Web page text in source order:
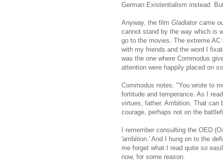
German Existentialism instead.
Anyway, the film Gladiatorcame
cannot stand by the way which is
go to the movies. The extreme
with my friends and the word I
was the one where Commodus
attention were happily placed on
Commodus notes: "You wrote to
fortitude and temperance. As I
virtues, father. Ambition. That can
courage, perhaps not on the
I remember consulting the OED
'ambition.' And I hung on to the
me forget what I read quite so
now, for some reason.